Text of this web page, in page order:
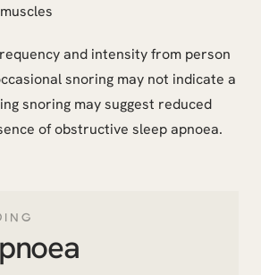
and intensity from person
snoring may not indicate a
snoring may suggest reduced
of obstructive sleep apnoea.